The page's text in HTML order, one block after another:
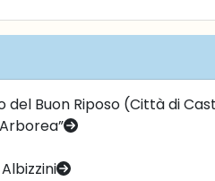
del Buon Riposo (Città di